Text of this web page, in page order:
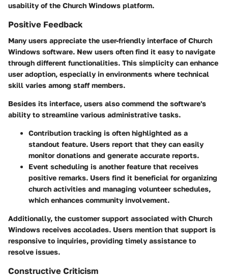
usability of the Church Windows platform.
Positive Feedback
Many users appreciate the user-friendly interface of Church
Windows software. New users often find it easy to navigate
through different functionalities. This simplicity can enhance
user adoption, especially in environments where technical
skill varies among staff members.
Besides its interface, users also commend the software's
ability to streamline various administrative tasks.
Contribution tracking is often highlighted as a
standout feature. Users report that they can easily
monitor donations and generate accurate reports.
Event scheduling is another feature that receives
positive remarks. Users find it beneficial for organizing
church activities and managing volunteer schedules,
which enhances community involvement.
Additionally, the customer support associated with Church
Windows receives accolades. Users mention that support is
responsive to inquiries, providing timely assistance to
resolve issues.
Constructive Criticism